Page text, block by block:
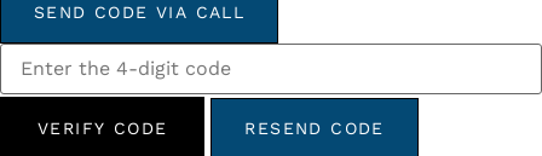
SEND CODE VIA CALL
VERIFY CODE RESEND CODE